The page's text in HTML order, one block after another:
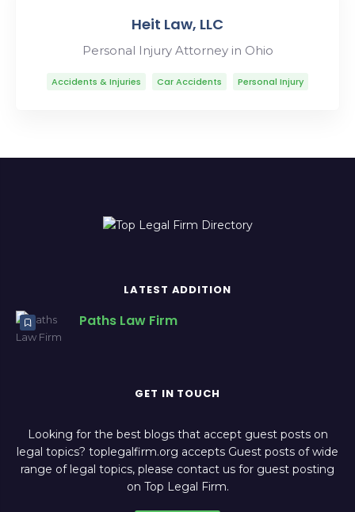
Heit Law, LLC
Personal Injury Attorney in Ohio
Accidents & Injuries Car Accidents Personal Injury
LATEST ADDITION
Paths Law Firm
GET IN TOUCH
Looking for the best blogs that accept guest posts on
legal topics? toplegalfirm.org accepts Guest posts of wide
range of legal topics, please contact us for guest posting
on Top Legal Firm.